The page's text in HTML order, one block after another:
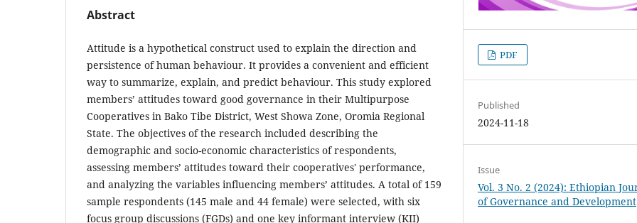
Abstract
Attitude is a hypothetical construct used to explain the direction and
persistence of human behaviour. It provides a convenient and efficient
way to summarize, explain, and predict behaviour. This study explored
members’ attitudes toward good governance in their Multipurpose
Cooperatives in Bako Tibe District, West Showa Zone, Oromia Regional
State. The objectives of the research included describing the
demographic and socio-economic characteristics of respondents,
assessing members’ attitudes toward their cooperatives' performance,
and analyzing the variables influencing members’ attitudes. A total of 159
sample respondents (145 male and 44 female) were selected, with six
focus group discussions (FGDs) and one key informant interview (KII)
PDF
Published
2024-11-18
Issue
Vol. 3 No. 2 (2024): Ethiopian
of Governance and Development